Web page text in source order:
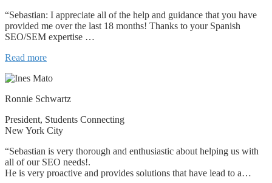
“Sebastian: I appreciate all of the help and guidance that you have
provided me over the last 18 months! Thanks to your Spanish
SEO/SEM expertise …
Read more
Ronnie Schwartz
President, Students Connecting
New York City
“Sebastian is very thorough and enthusiastic about helping us with
all of our SEO needs!.
He is very proactive and provides solutions that have lead to a…